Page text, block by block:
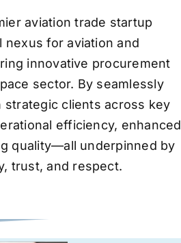
aviation trade startup
nexus for aviation and
innovative procurement
sector. By seamlessly
clients across key
efficiency, enhanced
quality—all underpinned by
trust, and respect.